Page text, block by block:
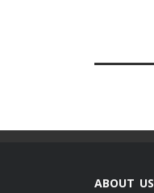
ABOUT US